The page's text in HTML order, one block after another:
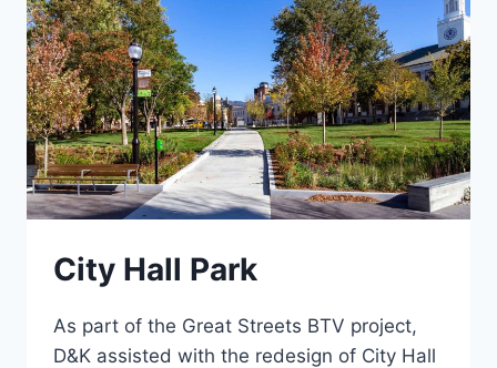
City Hall Park
As part of the Great Streets BTV project,
D&K assisted with the redesign of City Hall